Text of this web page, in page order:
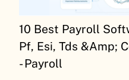
10 Best Payroll
Pf, Esi, Tds &Amp;
- Payroll